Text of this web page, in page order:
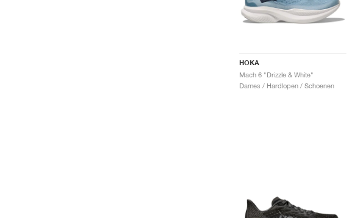
HOKA
Mach 6 "Drizzle & White"
Dames / Hardlopen / Schoenen